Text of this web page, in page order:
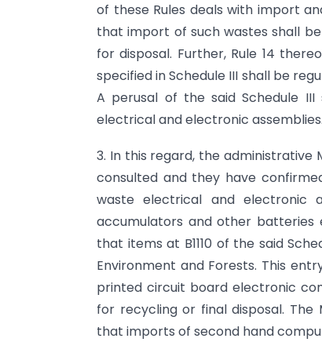
of these Rules deals with import
that import of such wastes shall
for disposal. Further, Rule 14
specified in Schedule III shall be
A perusal of the said Schedule III
electrical and electronic assemblies.
3. In this regard, the administrative
consulted and they have
waste electrical and electronic
accumulators and other batteries
that items at B1110 of the said
Environment and Forests. This
printed circuit board electronic
for recycling or final disposal. The
that imports of second hand